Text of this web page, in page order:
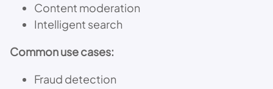
Content moderation
Intelligent search
Common use cases:
Fraud detection